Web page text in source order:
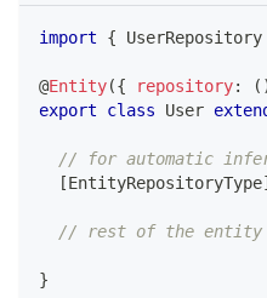
import { UserRepository
@Entity({ repository: (
export
class User
// for automatic
[EntityRepositoryType]
// rest of the entity
}